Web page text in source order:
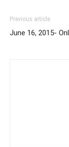
Previous article
June 16, 2015-